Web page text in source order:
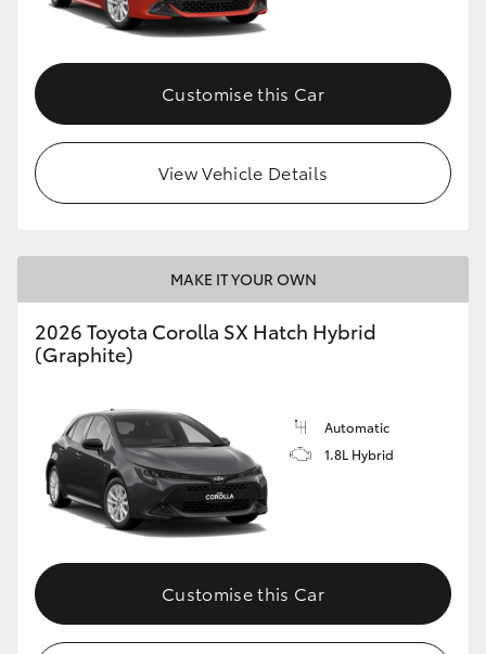
GR Corolla
GR Supra
Upcoming
HiLux GVM Upgrade Option
Toyota Warranty Advantage
Enquiries
Customise this Car
View Vehicle Details
MAKE IT YOUR OWN
2026 Toyota Corolla SX Hatch Hybrid
(Graphite)
Automatic
1.8L Hybrid
Customise this Car